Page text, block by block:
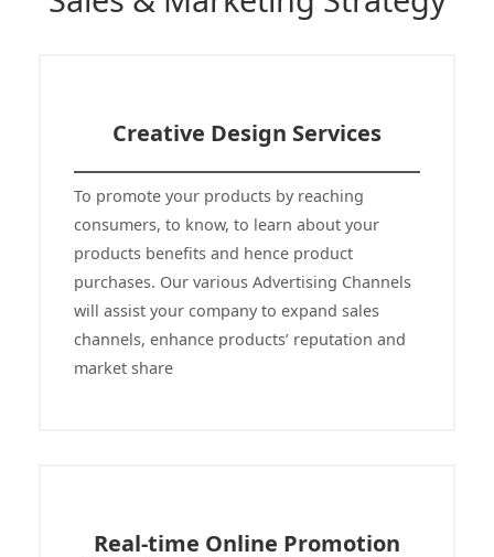
Creative Design Services
To promote your products by reaching
consumers, to know, to learn about your
products benefits and hence product
purchases. Our various Advertising Channels
will assist your company to expand sales
channels, enhance products’ reputation and
market share
Real-time Online Promotion